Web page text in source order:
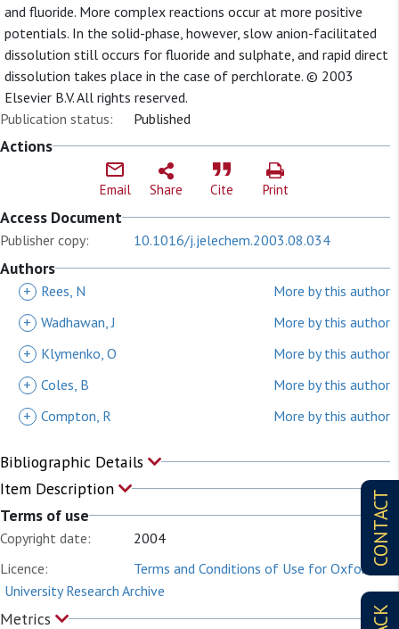
CONTACT
and fluoride. More complex reactions occur at more positive
potentials. In the solid-phase, however, slow anion-facilitated
dissolution still occurs for fluoride and sulphate, and rapid direct
dissolution takes place in the case of perchlorate. © 2003
Elsevier B.V. All rights reserved.
Publication status:
Published
Actions
Email Share Cite Print
Access Document
Publisher copy: 10.1016/j.jelechem.2003.08.034
Authors
+ Rees, N
More by this author
+ Wadhawan, J
More by this author
+
Klymenko, O
More by this author
+ Coles, B
More by this author
+ Compton, R More by this author
Bibliographic Details
Item Description
Terms of use
Copyright date:
2004
Licence:
Terms and Conditions of Use for Oxford
University Research Archive
Metrics